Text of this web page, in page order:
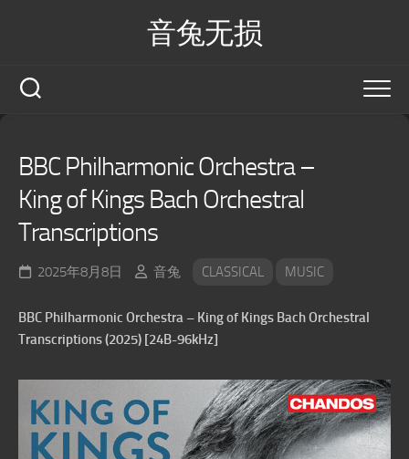
音兔无损
BBC Philharmonic Orchestra –
King of Kings Bach Orchestral
Transcriptions
2025年8月8日 音兔 CLASSICAL MUSIC
BBC Philharmonic Orchestra – King of Kings Bach Orchestral
Transcriptions (2025) [24B-96kHz]